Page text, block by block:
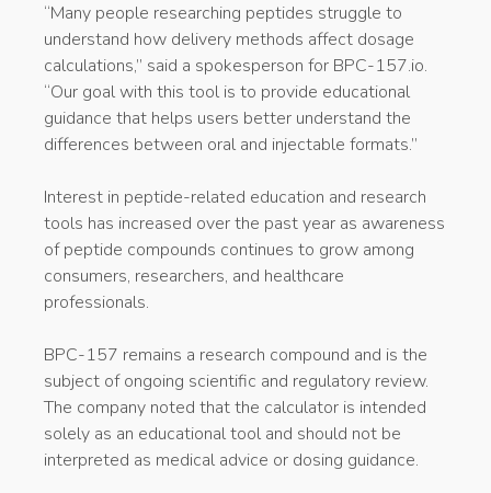
“Many people researching peptides struggle to
understand how delivery methods affect dosage
calculations,” said a spokesperson for BPC-157.io.
“Our goal with this tool is to provide educational
guidance that helps users better understand the
differences between oral and injectable formats.”
Interest in peptide-related education and research
tools has increased over the past year as awareness
of peptide compounds continues to grow among
consumers, researchers, and healthcare
professionals.
BPC-157 remains a research compound and is the
subject of ongoing scientific and regulatory review.
The company noted that the calculator is intended
solely as an educational tool and should not be
interpreted as medical advice or dosing guidance.